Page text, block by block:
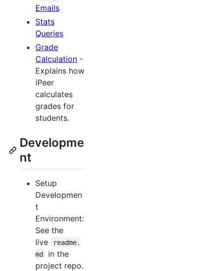
Emails
Stats
Queries
Grade
Calculation -
Explains how
iPeer
calculates
grades for
students.
Developme
nt
Setup
Developmen
t
Environment:
See the
live
readme.
md
in the
project repo.